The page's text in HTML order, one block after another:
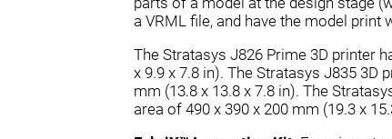
a VRML file, and have the model print
The Stratasys J826 Prime 3D printer
x 9.9 x 7.8 in). The Stratasys J835 3D
mm (13.8 x 13.8 x 7.8 in). The
area of 490 x 390 x 200 mm (19.3 x